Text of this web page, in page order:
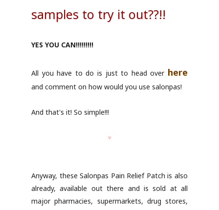
samples to try it out??!!
YES YOU CAN!!!!!!!!!
All you have to do is just to head over here
and comment on how would you use salonpas!
And that's it! So simple!!!
♥
Anyway, these Salonpas Pain Relief Patch is also
already, available out there and is sold at all
major pharmacies, supermarkets, drug stores,